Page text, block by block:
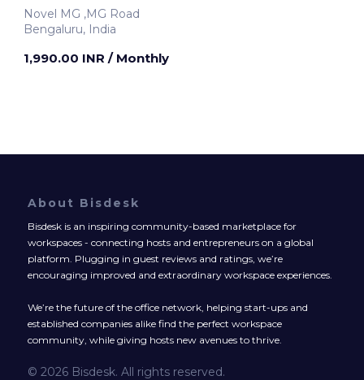
Novel MG ,MG Road
Bengaluru, India
1,990.00 INR / Monthly
About Bisdesk
Bisdesk is an inspiring community-based marketplace for
workspaces - connecting hosts and entrepreneurs on a global
platform. Plugging in guest reviews and ratings, we’re
encouraging improved and extraordinary workspace experiences.
We’re the future of the office network, helping start-ups and
established companies alike find the perfect workspace
community, while giving hosts new avenues to thrive.
© 2026 Bisdesk. All rights reserved.